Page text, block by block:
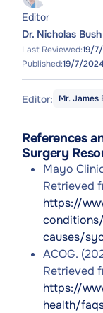
Editor
Dr. Nicholas
Last Reviewed:19/
Published:19/7/
Editor: Mr. James
References
Surgery
Mayo
Retrieved
https://
causes/
ACOG.
Retrieved
https://
health/